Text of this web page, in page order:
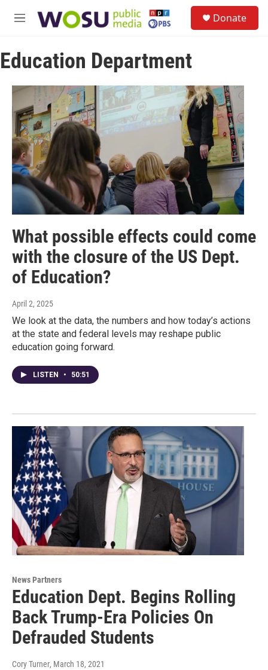
M
u
Donate
Education Department
What possible effects could come
with the closure of the US Dept.
of Education?
April 2, 2025
We look at the data, the numbers and how today’s actions
at the state and federal levels may reshape public
education going forward.
LISTEN • 50:51
News Partners
Education Dept. Begins Rolling
Back Trump-Era Policies On
Defrauded Students
Cory Turner, March 18, 2021